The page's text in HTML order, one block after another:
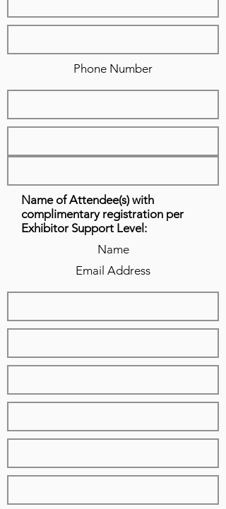
Phone Number
Name of Attendee(s) with
complimentary registration per
Exhibitor Support Level:
Name
Email Address